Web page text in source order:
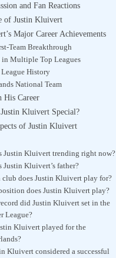
and Fan Reactions
of Justin Kluivert
Major Career Achievements
Team Breakthrough
in Multiple Top Leagues
League History
National Team
His Career
Kluivert Special?
of Justin Kluivert
Justin Kluivert trending right now?
Justin Kluivert’s father?
club does Justin Kluivert play for?
does Justin Kluivert play?
did Justin Kluivert set in the
League?
Kluivert played for the
Kluivert considered a successful